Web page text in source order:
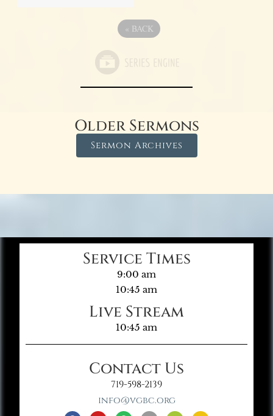
« BACK
Older Sermons
Sermon Archives
Service Times
9:00 am
10:45 am
Live Stream
10:45 am
Contact Us
719-598-2139
info@vgbc.org